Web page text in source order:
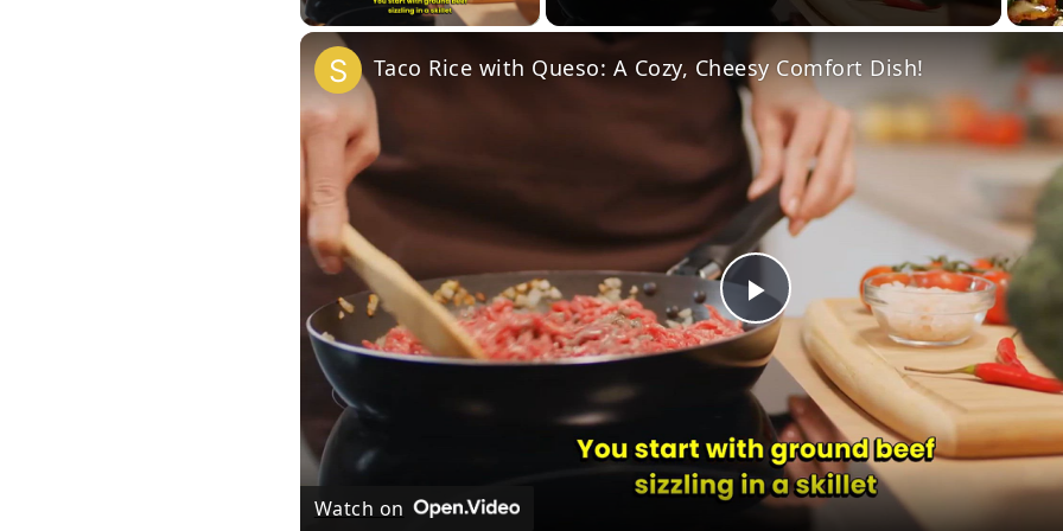
Play
Video
Taco Rice with Queso: A Cozy, Cheesy Comfort Dish!
Watch on